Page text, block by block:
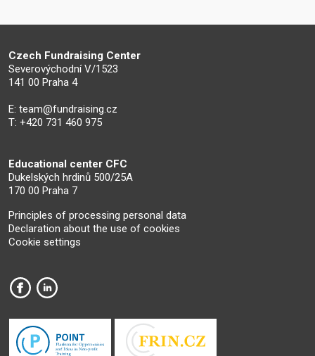
Czech Fundraising Center
Severovýchodní V/1523
141 00 Praha 4
E: team@fundraising.cz
T: +420 731 460 975
Educational center CFC
Dukelských hrdinů 500/25A
170 00 Praha 7
Principles of processing personal data
Declaration about the use of cookies
Cookie settings